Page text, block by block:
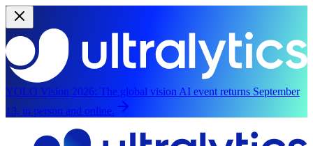
YOLO Vision 2026: The global vision AI event returns September
13, in person and online.